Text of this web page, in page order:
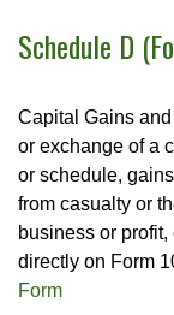
Schedule D
Capital Gains
or exchange of a
or schedule,
from casualty or
business or
directly on Form
Form